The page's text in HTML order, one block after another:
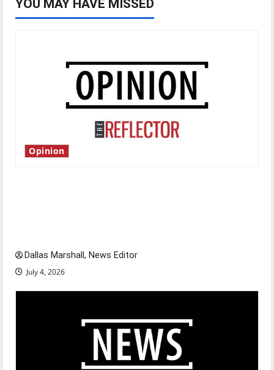
YOU MAY HAVE MISSED
Opinion
Dallas Marshall, News Editor
July 4, 2026